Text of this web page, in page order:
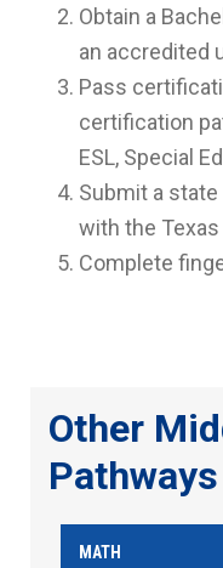
Obtain a
an accredited
Pass
certification
ESL, Special
Submit a
with the
Complete
Other
Pathways
MATH